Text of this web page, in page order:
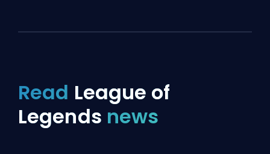
Read League of
Legends news